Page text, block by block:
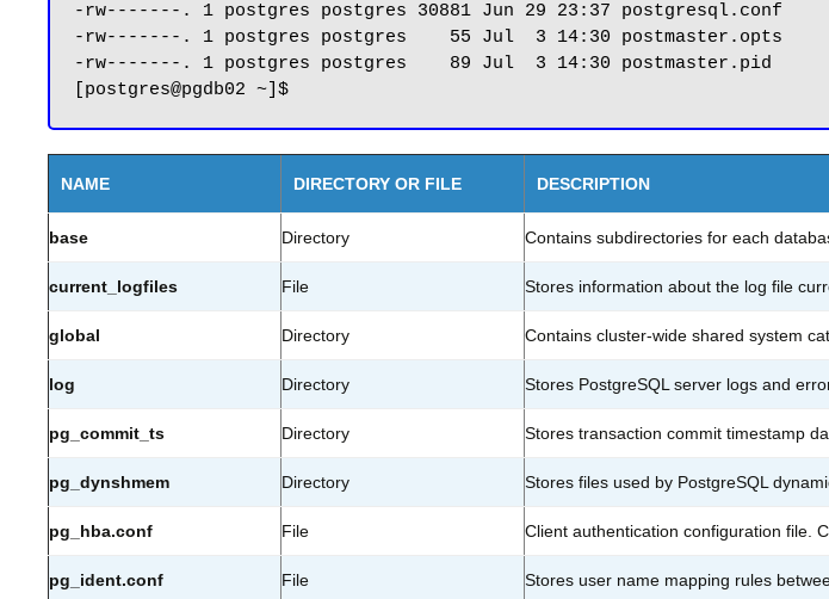
-rw-------. 1 postgres postgres 30881 Jun 29 23:37 postgresql.conf
-rw-------. 1 postgres postgres    55 Jul  3 14:30 postmaster.opts
-rw-------. 1 postgres postgres    89 Jul  3 14:30 postmaster.pid
NAME DIRECTORY OR FILE DESCRIPTION
base Directory Contains subdirectories for each
current_logfiles File Stores information about the log file
global Directory Contains cluster-wide shared system
log Directory Stores PostgreSQL server logs and
pg_commit_ts Directory Stores transaction commit timestamp
pg_dynshmem Directory Stores files used by PostgreSQL
pg_hba.conf File Client authentication configuration file.
pg_ident.conf File Stores user name mapping rules